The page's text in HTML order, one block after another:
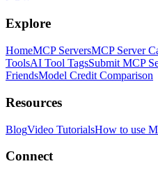
Explore
HomeMCP ServersMCP Server
ToolsAI Tool TagsSubmit MCP
FriendsModel Credit Comparison
Resources
BlogVideo TutorialsHow to use
Connect